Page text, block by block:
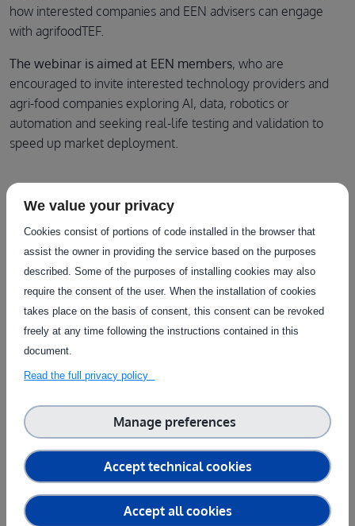
how interested companies and EEN advisers can engage
with agrifoodTEF.
The webinar is aimed at EEN members, who are
encouraged to invite interested technology providers and
agri-food companies exploring AI, data, robotics or
automation and seeking real-life testing and validation to
speed up market deployment.
Agenda
Welcome
The Testing and Experimentation Facilities (TEF) for agri-
food innovations
AgrifoodTEF competences and services
Practical examples of successful cooperation from
across Europe
Q&A
Webinar Speakers
Raffaele Giaffreda , Project Coordinator agrifoodTEF
Marie Wenzlaff, Project team agrifoodTEF - Austrian
Node
Alea Louise Scovill, Project leader for the Danish Node
Jos Ruizendaal, Team lead Greenhouse Automation and
We value your privacy
Cookies consist of portions of code installed in the browser that
assist the owner in providing the service based on the purposes
described. Some of the purposes of installing cookies may also
require the consent of the user. When the installation of cookies
takes place on the basis of consent, this consent can be revoked
freely at any time following the instructions contained in this
document.
Read the full privacy policy
Accept technical cookies
Manage preferences
Accept all cookies